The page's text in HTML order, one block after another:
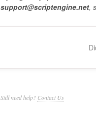
support@scriptengine.net,
Still need help? Contact Us